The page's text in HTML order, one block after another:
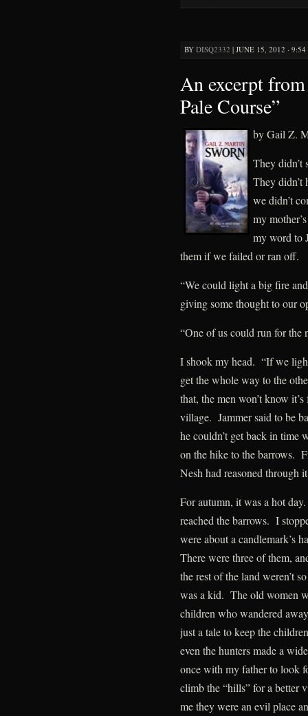
BY DISQ2332 | JUNE 15, 2012 ·
An excerpt
Pale Course”
by Gail Z.
They didn’t
They
we didn’t
my
my word to
them if we failed or ran off.
“We could light a big fire
giving some thought to our
“One of us could run for
I shook my head. “If we
get the whole way to the
that, the men won’t know
village. Jammer said to be
he couldn’t get back in time
on the hike to the barrows.
Nesh had reasoned through
For autumn, it was a hot
reached the barrows. I
were about a candlemark’s
There were three of them,
the rest of the land weren’t
was a kid. The old women
children who wandered
just a tale to keep the
even the hunters made a
once with my father to look
climb the “hills” for a better
me they were an evil place